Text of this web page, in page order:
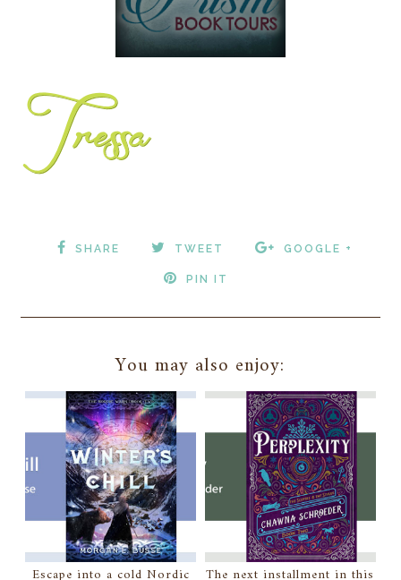
SHARE TWEET GOOGLE +
PIN IT
You may also enjoy:
Escape into a cold Nordic The next installment in this